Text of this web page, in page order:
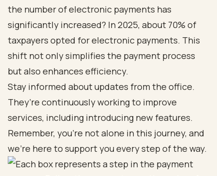
the number of electronic payments has
significantly increased? In 2025, about 70% of
taxpayers opted for electronic payments. This
shift not only simplifies the payment process
but also enhances efficiency.
Stay informed about updates from the office.
They’re continuously working to improve
services, including introducing new features.
Remember, you’re not alone in this journey, and
we’re here to support you every step of the way.